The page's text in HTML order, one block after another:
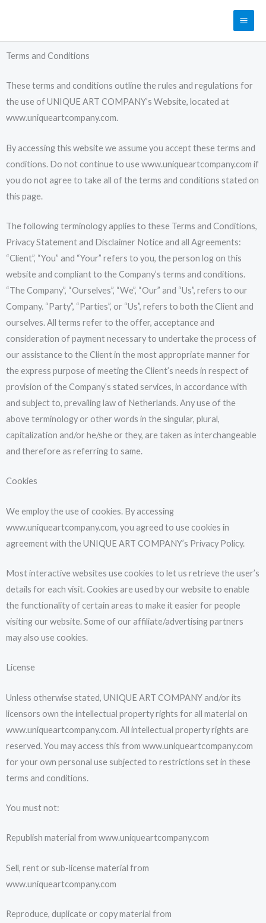
content
Terms and Conditions
These terms and conditions outline the rules and regulations for
the use of UNIQUE ART COMPANY’s Website, located at
www.uniqueartcompany.com.
By accessing this website we assume you accept these terms and
conditions. Do not continue to use www.uniqueartcompany.com if
you do not agree to take all of the terms and conditions stated on
this page.
The following terminology applies to these Terms and Conditions,
Privacy Statement and Disclaimer Notice and all Agreements:
“Client”, “You” and “Your” refers to you, the person log on this
website and compliant to the Company’s terms and conditions.
“The Company”, “Ourselves”, “We”, “Our” and “Us”, refers to our
Company. “Party”, “Parties”, or “Us”, refers to both the Client and
ourselves. All terms refer to the offer, acceptance and
consideration of payment necessary to undertake the process of
our assistance to the Client in the most appropriate manner for
the express purpose of meeting the Client’s needs in respect of
provision of the Company’s stated services, in accordance with
and subject to, prevailing law of Netherlands. Any use of the
above terminology or other words in the singular, plural,
capitalization and/or he/she or they, are taken as interchangeable
and therefore as referring to same.
Cookies
We employ the use of cookies. By accessing
www.uniqueartcompany.com, you agreed to use cookies in
agreement with the UNIQUE ART COMPANY’s Privacy Policy.
Most interactive websites use cookies to let us retrieve the user’s
details for each visit. Cookies are used by our website to enable
the functionality of certain areas to make it easier for people
visiting our website. Some of our affiliate/advertising partners
may also use cookies.
License
Unless otherwise stated, UNIQUE ART COMPANY and/or its
licensors own the intellectual property rights for all material on
www.uniqueartcompany.com. All intellectual property rights are
reserved. You may access this from www.uniqueartcompany.com
for your own personal use subjected to restrictions set in these
terms and conditions.
You must not:
Republish material from www.uniqueartcompany.com
Sell, rent or sub-license material from
www.uniqueartcompany.com
Reproduce, duplicate or copy material from